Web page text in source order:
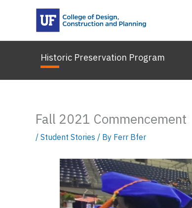
Historic Preservation Program
Fall 2021 Commencement
/ Student Stories / By Ferr Bfer